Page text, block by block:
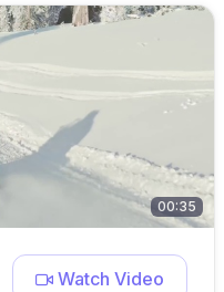
00:35
Watch Video